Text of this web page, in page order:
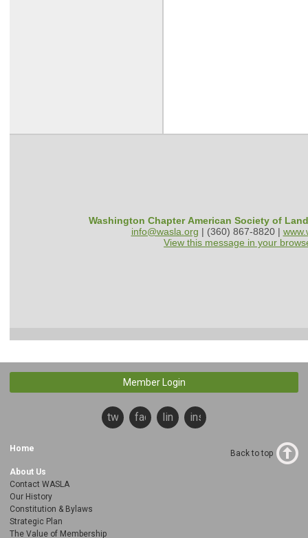
Washington Chapter American Society of
info@wasla.org | (360) 867-8820 |
View this message in your
Member Login
twitterfacebooklinkedininstagram
Home
About Us
Contact WASLA
Our History
Constitution & Bylaws
Strategic Plan
The Value of Membership
Back to top